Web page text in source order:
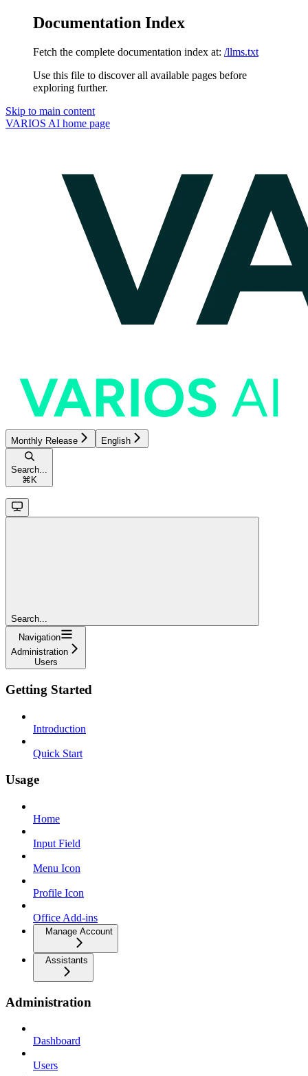
Documentation Index
Fetch the complete documentation index at: /llms.txt
Use this file to discover all available pages before
exploring further.
Skip to main content
VARIOS AI home page
Monthly Release English
Search...
⌘ K
Search...
Navigation
Administration
Users
Getting Started
Introduction
Quick Start
Usage
Home
Input Field
Menu Icon
Profile Icon
Office Add-ins
Manage Account
Assistants
Administration
Dashboard
Users